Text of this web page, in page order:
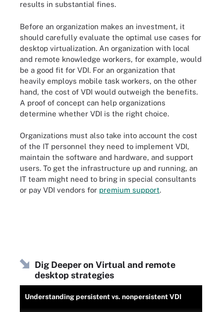
results in substantial fines.
Before an organization makes an investment, it
should carefully evaluate the optimal use cases for
desktop virtualization. An organization with local
and remote knowledge workers, for example, would
be a good fit for VDI. For an organization that
heavily employs mobile task workers, on the other
hand, the cost of VDI would outweigh the benefits.
A proof of concept can help organizations
determine whether VDI is the right choice.
Organizations must also take into account the cost
of the IT personnel they need to implement VDI,
maintain the software and hardware, and support
users. To get the infrastructure up and running, an
IT team might need to bring in special consultants
or pay VDI vendors for premium support.
Dig Deeper on Virtual and remote
desktop strategies
Understanding persistent vs. nonpersistent VDI